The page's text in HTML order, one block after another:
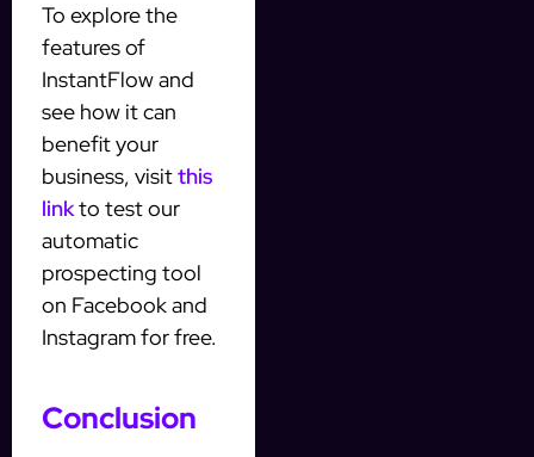
To explore the
features of
InstantFlow and
see how it can
benefit your
business, visitthis
linkto test our
automatic
prospecting tool
on Facebook and
Instagram for free.
Conclusion